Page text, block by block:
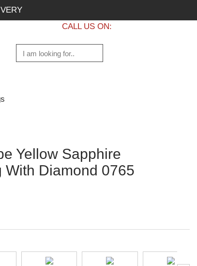
CALL US ON:
Yellow Sapphire
With Diamond 0765